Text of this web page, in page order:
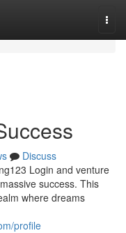
Discuss
Login and venture
success. This
where dreams
profile